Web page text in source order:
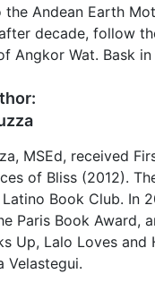
the Andean Earth
decade, follow
Angkor Wat. Bask
MSEd, received
of Bliss (2012).
Book Club. In
Paris Book Award,
Up, Lalo Loves
Velastegui.